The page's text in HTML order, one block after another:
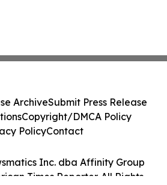
Inc. dba Affinity Group
Times Reporter. All Rights
ArchiveSubmit Press Release
Copyright/DMCA Policy
PolicyContact